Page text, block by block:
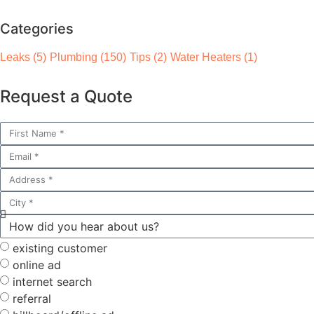
Categories
Leaks (5) Plumbing (150) Tips (2) Water Heaters (1)
Request a Quote
existing customer
online ad
internet search
referral